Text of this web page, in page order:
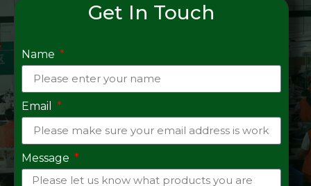
Get In Touch
Name
Email
Message